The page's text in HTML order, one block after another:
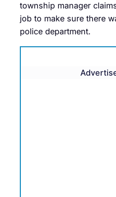
township manager
job to make sure there
police department.